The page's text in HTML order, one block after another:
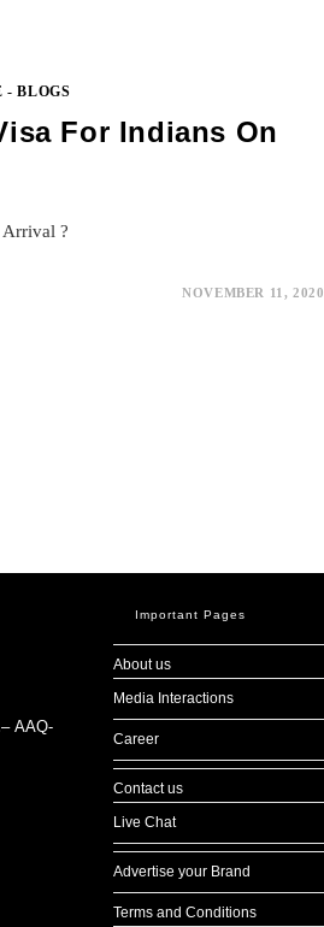
- BLOGS
For Indians On
?
NOVEMBER 11, 2020
– AAQ-
Important Pages
About us
Media Interactions
Career
Contact us
Live Chat
Advertise your Brand
Terms and Conditions